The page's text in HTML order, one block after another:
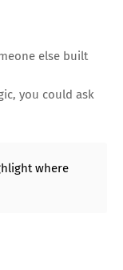
else built
you could ask
where